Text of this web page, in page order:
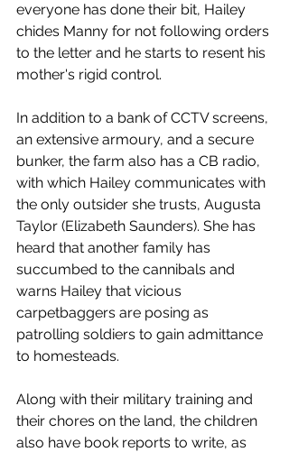
everyone has done their bit, Hailey
chides Manny for not following orders
to the letter and he starts to resent his
mother's rigid control.
In addition to a bank of CCTV screens,
an extensive armoury, and a secure
bunker, the farm also has a CB radio,
with which Hailey communicates with
the only outsider she trusts, Augusta
Taylor (Elizabeth Saunders). She has
heard that another family has
succumbed to the cannibals and
warns Hailey that vicious
carpetbaggers are posing as
patrolling soldiers to gain admittance
to homesteads.
Along with their military training and
their chores on the land, the children
also have book reports to write, as